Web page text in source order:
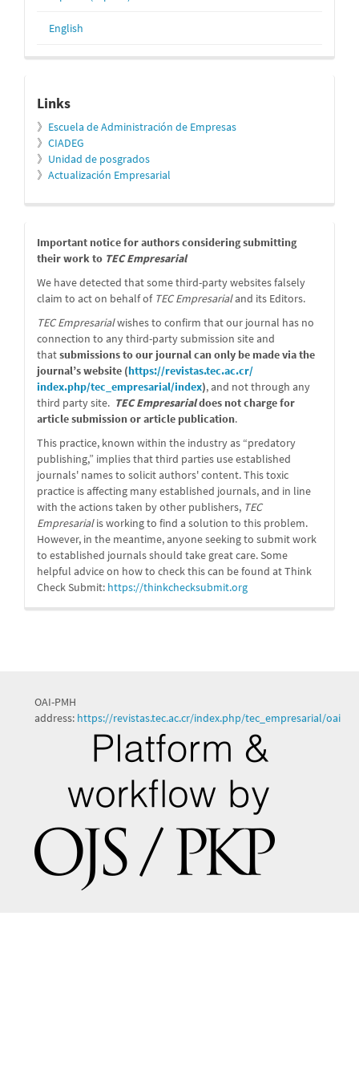
English
relacionados
Links
》 Escuela de Administración de Empresas
》 CIADEG
》 Unidad de posgrados
》 Actualización Empresarial
message
Important notice for authors considering submitting
their work to TEC Empresarial
We have detected that some third-party websites falsely
claim to act on behalf of TEC Empresarialand its Editors.
TEC Empresarialwishes to confirm that our journal has no
connection to any third-party submission site and
thatsubmissions to our journal can only be made via the
journal’s website (https://revistas.tec.ac.cr/
index.php/tec_empresarial/index), and not through any
third party site. TEC Empresarialdoes not charge for
article submission or article publication.
This practice, known within the industry as “predatory
publishing,” implies that third parties use established
journals' names to solicit authors' content. This toxic
practice is affecting many established journals, and in line
with the actions taken by other publishers, TEC
Empresarialis working to find a solution to this problem.
However, in the meantime, anyone seeking to submit work
to established journals should take great care. Some
helpful advice on how to check this can be found at Think
Check Submit: https://thinkchecksubmit.org
OAI-PMH
address: https://revistas.tec.ac.cr/index.php/tec_empresarial/oai